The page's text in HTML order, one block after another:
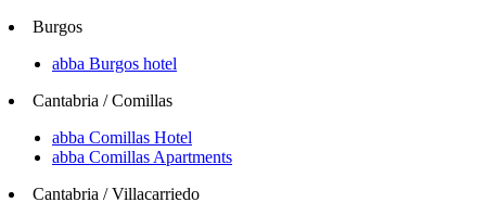
Burgos
abba Burgos hotel
Cantabria / Comillas
abba Comillas Hotel
abba Comillas Apartments
Cantabria / Villacarriedo